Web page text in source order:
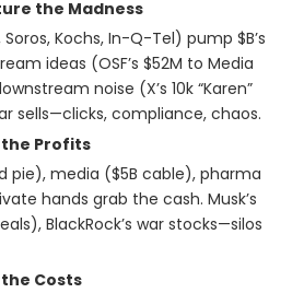
the Madness
Kochs, In-Q-Tel) pump $B’s
ideas (OSF’s $52M to Media
noise (X’s 10k “Karen”
sells—clicks, compliance, chaos.
the Profits
pie), media ($5B cable), pharma
hands grab the cash. Musk’s
BlackRock’s war stocks—silos
Costs